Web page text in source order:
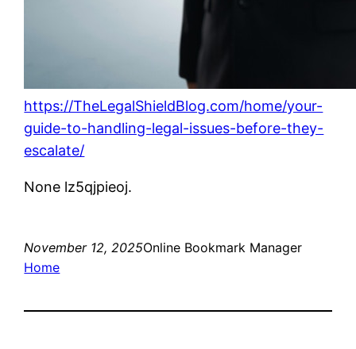
https://TheLegalShieldBlog.com/home/your-
guide-to-handling-legal-issues-before-they-
escalate/
None lz5qjpieoj.
November 12, 2025Online Bookmark Manager
Home